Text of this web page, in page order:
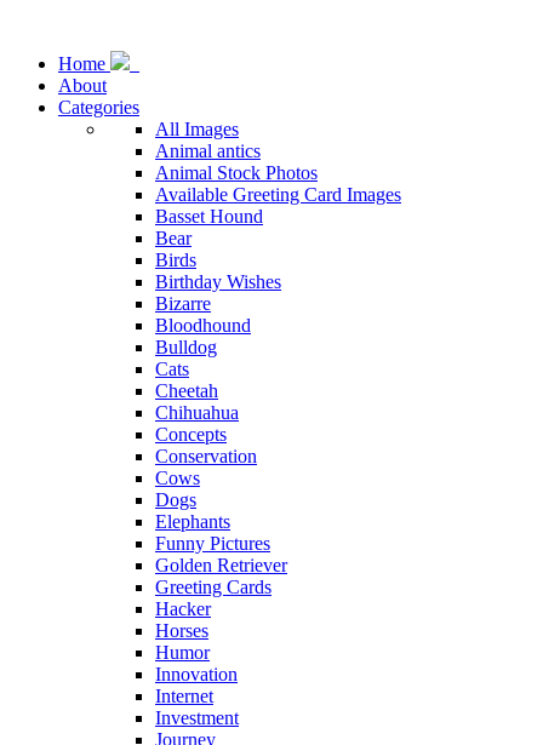
Home
About
Categories
All Images
Animal antics
Animal Stock Photos
Available Greeting Card Images
Basset Hound
Bear
Birds
Birthday Wishes
Bizarre
Bloodhound
Bulldog
Cats
Cheetah
Chihuahua
Concepts
Conservation
Cows
Dogs
Elephants
Funny Pictures
Golden Retriever
Greeting Cards
Hacker
Horses
Humor
Innovation
Internet
Investment
Journey